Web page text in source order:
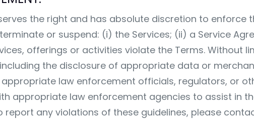
the right and has absolute discretion to enforce
or suspend: (i) the Services; (ii) a Service
offerings or activities violate the Terms. Without
the disclosure of appropriate data or
law enforcement officials, regulators, or
appropriate law enforcement agencies to assist in
report any violations of these guidelines, please